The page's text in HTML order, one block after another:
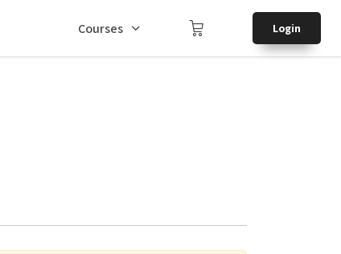
Courses Login